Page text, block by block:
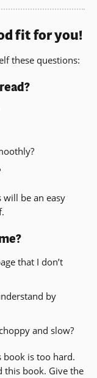
fit for you!
these questions:
will be an easy
that I don’t
by
and slow?
book is too hard.
this book. Give the